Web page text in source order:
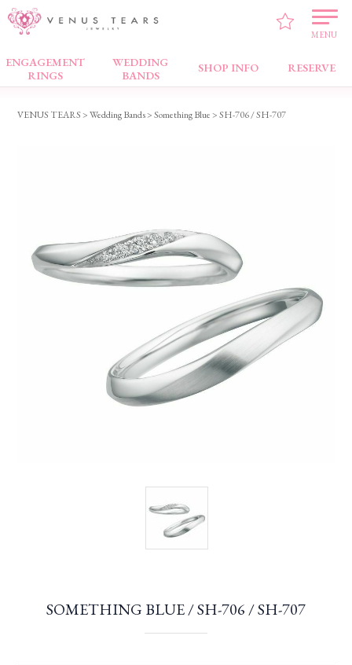
MENU
ENGAGEMENT
RINGS
WEDDING
BANDS
SHOP INFO RESERVE
Wedding Bands
VENUS TEARS>Wedding Bands>Something Blue> SH-706 / SH-707
SOMETHING BLUE / SH-706 / SH-707